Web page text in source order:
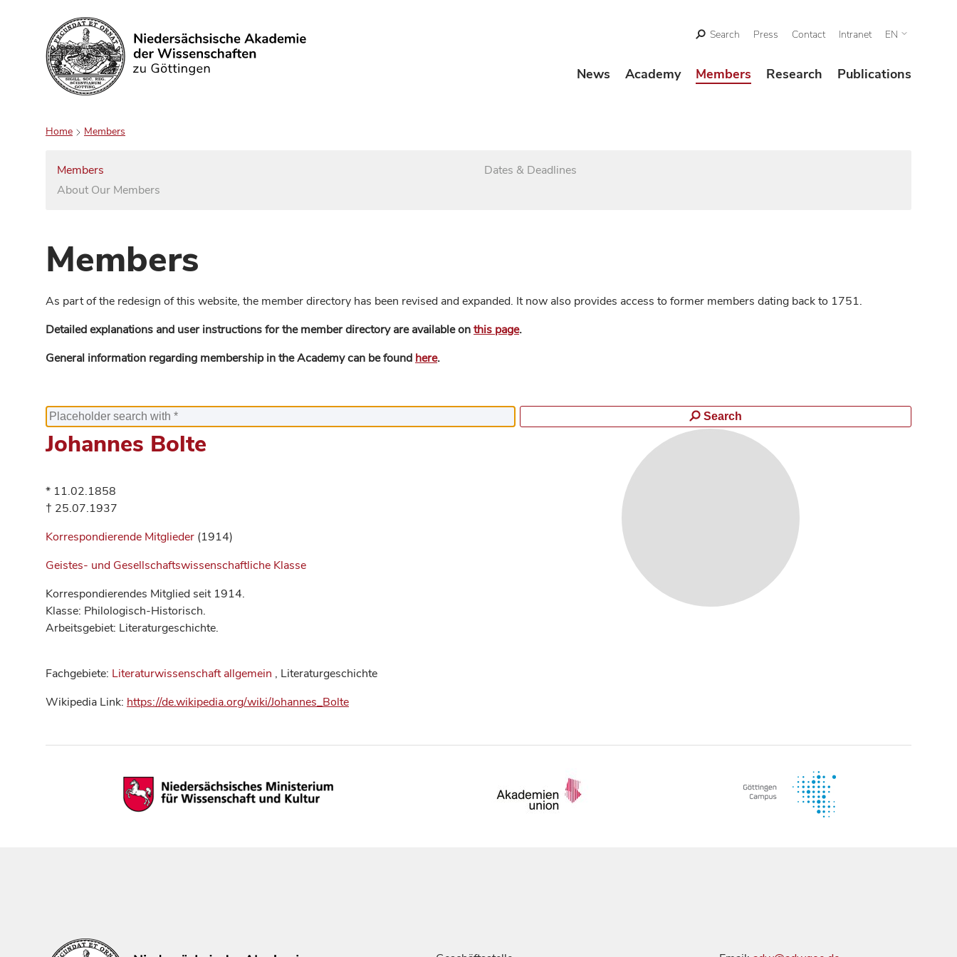
Search
Search Press Contact Intranet EN
News Academy Members Research Publications
Home Members
Members
About Our Members
Dates & Deadlines
Members
As part of the redesign of this website, the member directory has been revised and expanded. It now also provides access to former members dating back to 1751.
Detailed explanations and user instructions for the member directory are available onthis page.
General information regarding membership in the Academy can be found here.
Search
Johannes Bolte
* 11.02.1858
† 25.07.1937
Korrespondierende Mitglieder (1914)
Geistes- und Gesellschaftswissenschaftliche Klasse
Korrespondierendes Mitglied seit 1914.
Klasse: Philologisch-Historisch.
Arbeitsgebiet: Literaturgeschichte.
Fachgebiete: Literaturwissenschaft allgemein , Literaturgeschichte
Wikipedia Link: https://de.wikipedia.org/wiki/Johannes_Bolte